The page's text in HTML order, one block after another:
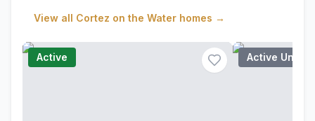
View all Cortez on the Water homes →
Active Active Under